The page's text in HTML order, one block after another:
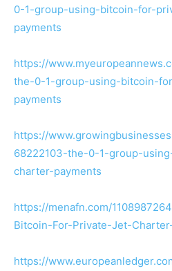
0-1-group-using-bitcoin-for-
payments
https://
the-0-1-group-using-bitcoin-
payments
https://
68222103-the-0-1-group-
charter-payments
https://menafn.com/
Bitcoin-For-Private-Jet-
https://